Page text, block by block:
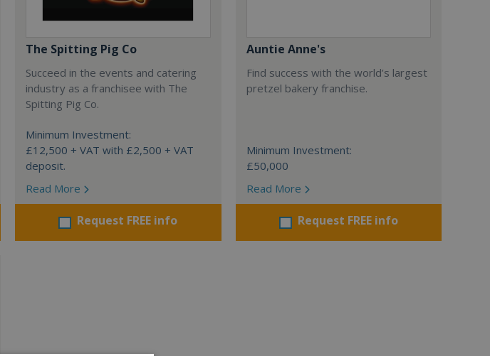
The Spitting Pig Co
Succeed in the events and catering
industry as a franchisee with The
Spitting Pig Co.
Minimum Investment:
£12,500 + VAT with £2,500 + VAT
deposit.
Read More
Request FREE info
Auntie Anne's
Find success with the world’s largest
pretzel bakery franchise.
Minimum Investment:
£50,000
Read More
Request FREE info